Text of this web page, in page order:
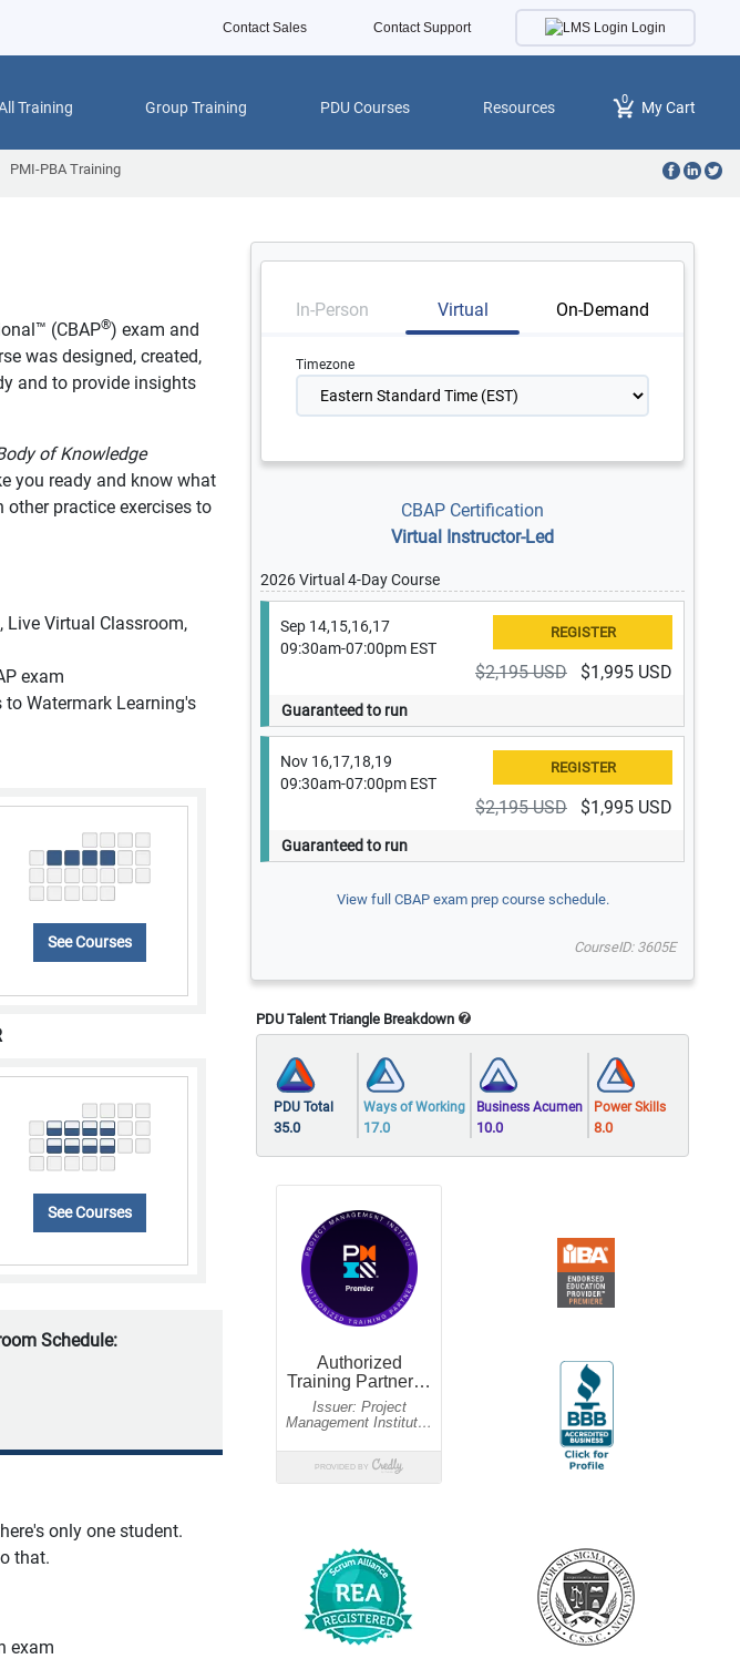
Contact Sales Contact Support Login
Training Group Training PDU Courses Resources 0 My Cart
PMI-PBA Training
(CBAP®) exam and
was designed, created,
and to provide insights
of Knowledge
you ready and know what
practice exercises to
Live Virtual Classroom,
exam
Watermark Learning's
See Courses
See Courses
Schedule:
only one student.
that.
exam
In-Person Virtual On-Demand
Timezone
CBAP Certification
Virtual Instructor-Led
2026 Virtual 4-Day Course
Sep 14,15,16,17
09:30am-07:00pm EST
$2,195 USD $1,995 USD
Guaranteed to run
Nov 16,17,18,19
09:30am-07:00pm EST
$2,195 USD $1,995 USD
Guaranteed to run
View full CBAP exam prep course schedule.
CourseID: 3605E
PDU Talent Triangle Breakdown
PDU Total
35.0
Ways of Working
17.0
Business Acumen
10.0
Power Skills
8.0